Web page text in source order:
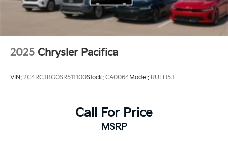
2025 Chrysler Pacifica
VIN: 2C4RC3BG0SR511100Stock: CA0064Model: RUFH53
Call For Price
MSRP